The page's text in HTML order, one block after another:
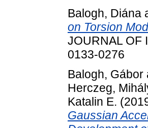
Balogh, Diána
on Torsion
JOURNAL OF
0133-0276
Balogh, Gábor
Herczeg,
Katalin E.
Gaussian